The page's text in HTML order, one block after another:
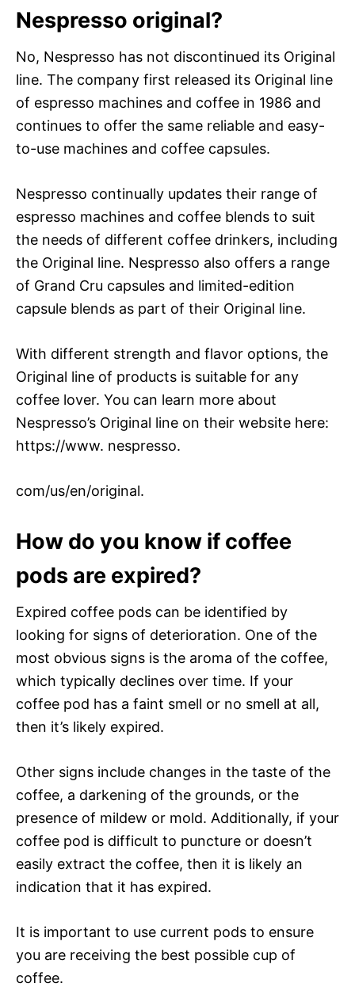
Nespresso original?
No, Nespresso has not discontinued its Original
line. The company first released its Original line
of espresso machines and coffee in 1986 and
continues to offer the same reliable and easy-
to-use machines and coffee capsules.
Nespresso continually updates their range of
espresso machines and coffee blends to suit
the needs of different coffee drinkers, including
the Original line. Nespresso also offers a range
of Grand Cru capsules and limited-edition
capsule blends as part of their Original line.
With different strength and flavor options, the
Original line of products is suitable for any
coffee lover. You can learn more about
Nespresso’s Original line on their website here:
https://www. nespresso.
com/us/en/original.
How do you know if coffee
pods are expired?
Expired coffee pods can be identified by
looking for signs of deterioration. One of the
most obvious signs is the aroma of the coffee,
which typically declines over time. If your
coffee pod has a faint smell or no smell at all,
then it’s likely expired.
Other signs include changes in the taste of the
coffee, a darkening of the grounds, or the
presence of mildew or mold. Additionally, if your
coffee pod is difficult to puncture or doesn’t
easily extract the coffee, then it is likely an
indication that it has expired.
It is important to use current pods to ensure
you are receiving the best possible cup of
coffee.